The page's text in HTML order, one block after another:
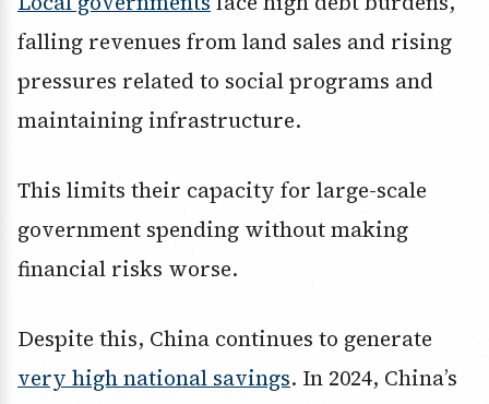
falling revenues from land sales and rising
pressures related to social programs and
maintaining infrastructure.
This limits their capacity for large-scale
government spending without making
financial risks worse.
Despite this, China continues to generate
very high national savings. In 2024, China’s